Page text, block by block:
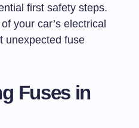
first safety steps.
your car’s electrical
unexpected fuse
Fuses in